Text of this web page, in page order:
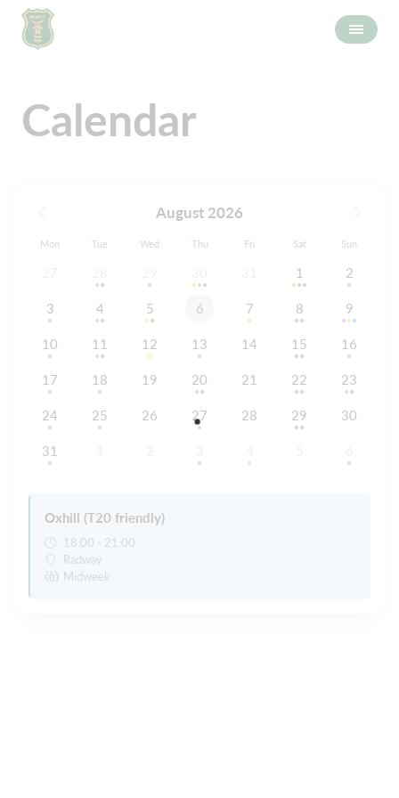
Calendar
August 2026
Mon Tue Wed Thu Fri Sat Sun
1 2
3 4 5 6 7 8 9
10 11 12 13 14 15 16
17 18 19 20 21 22 23
24 25 26 27 28 29 30
31
Oxhill (T20 friendly)
18:00 - 21:00
Radway
Midweek